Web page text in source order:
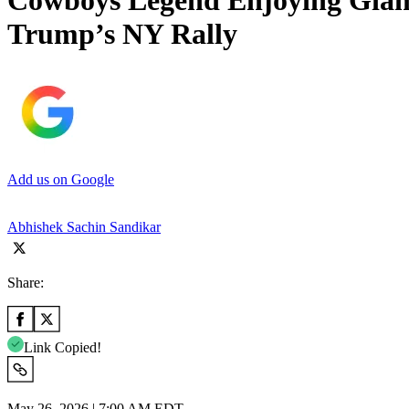
Trump’s NY Rally
Add us on Google
Abhishek Sachin Sandikar
Share:
Link Copied!